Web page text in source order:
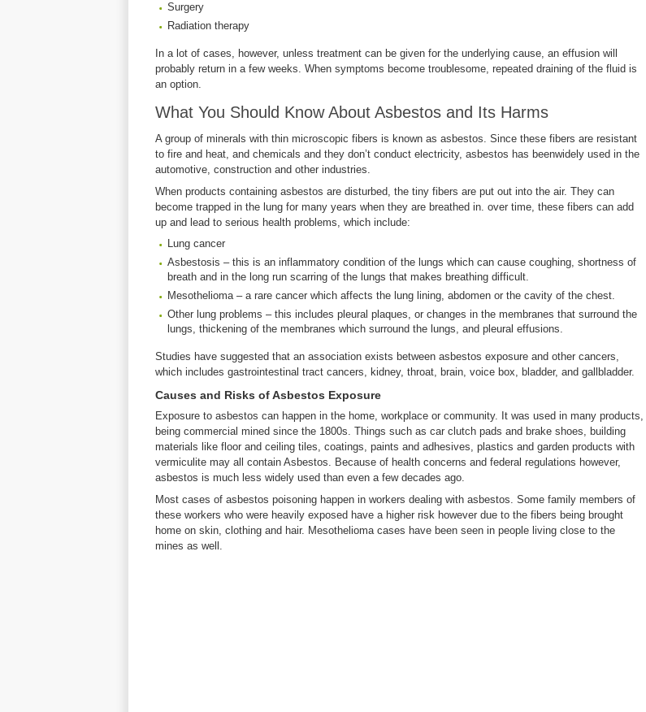
Surgery
Radiation therapy
In a lot of cases, however, unless treatment can be given for the underlying cause, an effusion will
probably return in a few weeks. When symptoms become troublesome, repeated draining of the fluid is
an option.
What You Should Know About Asbestos and Its Harms
A group of minerals with thin microscopic fibers is known as asbestos. Since these fibers are resistant
to fire and heat, and chemicals and they don’t conduct electricity, asbestos has beenwidely used in the
automotive, construction and other industries.
When products containing asbestos are disturbed, the tiny fibers are put out into the air. They can
become trapped in the lung for many years when they are breathed in. over time, these fibers can add
up and lead to serious health problems, which include:
Lung cancer
Asbestosis – this is an inflammatory condition of the lungs which can cause coughing, shortness of
breath and in the long run scarring of the lungs that makes breathing difficult.
Mesothelioma – a rare cancer which affects the lung lining, abdomen or the cavity of the chest.
Other lung problems – this includes pleural plaques, or changes in the membranes that surround the
lungs, thickening of the membranes which surround the lungs, and pleural effusions.
Studies have suggested that an association exists between asbestos exposure and other cancers,
which includes gastrointestinal tract cancers, kidney, throat, brain, voice box, bladder, and gallbladder.
Causes and Risks of Asbestos Exposure
Exposure to asbestos can happen in the home, workplace or community. It was used in many products,
being commercial mined since the 1800s. Things such as car clutch pads and brake shoes, building
materials like floor and ceiling tiles, coatings, paints and adhesives, plastics and garden products with
vermiculite may all contain Asbestos. Because of health concerns and federal regulations however,
asbestos is much less widely used than even a few decades ago.
Most cases of asbestos poisoning happen in workers dealing with asbestos. Some family members of
these workers who were heavily exposed have a higher risk however due to the fibers being brought
home on skin, clothing and hair. Mesothelioma cases have been seen in people living close to the
mines as well.